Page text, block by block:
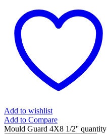
Add to wishlist
Add to Compare
Mould Guard 4X8 1/2'' quantity